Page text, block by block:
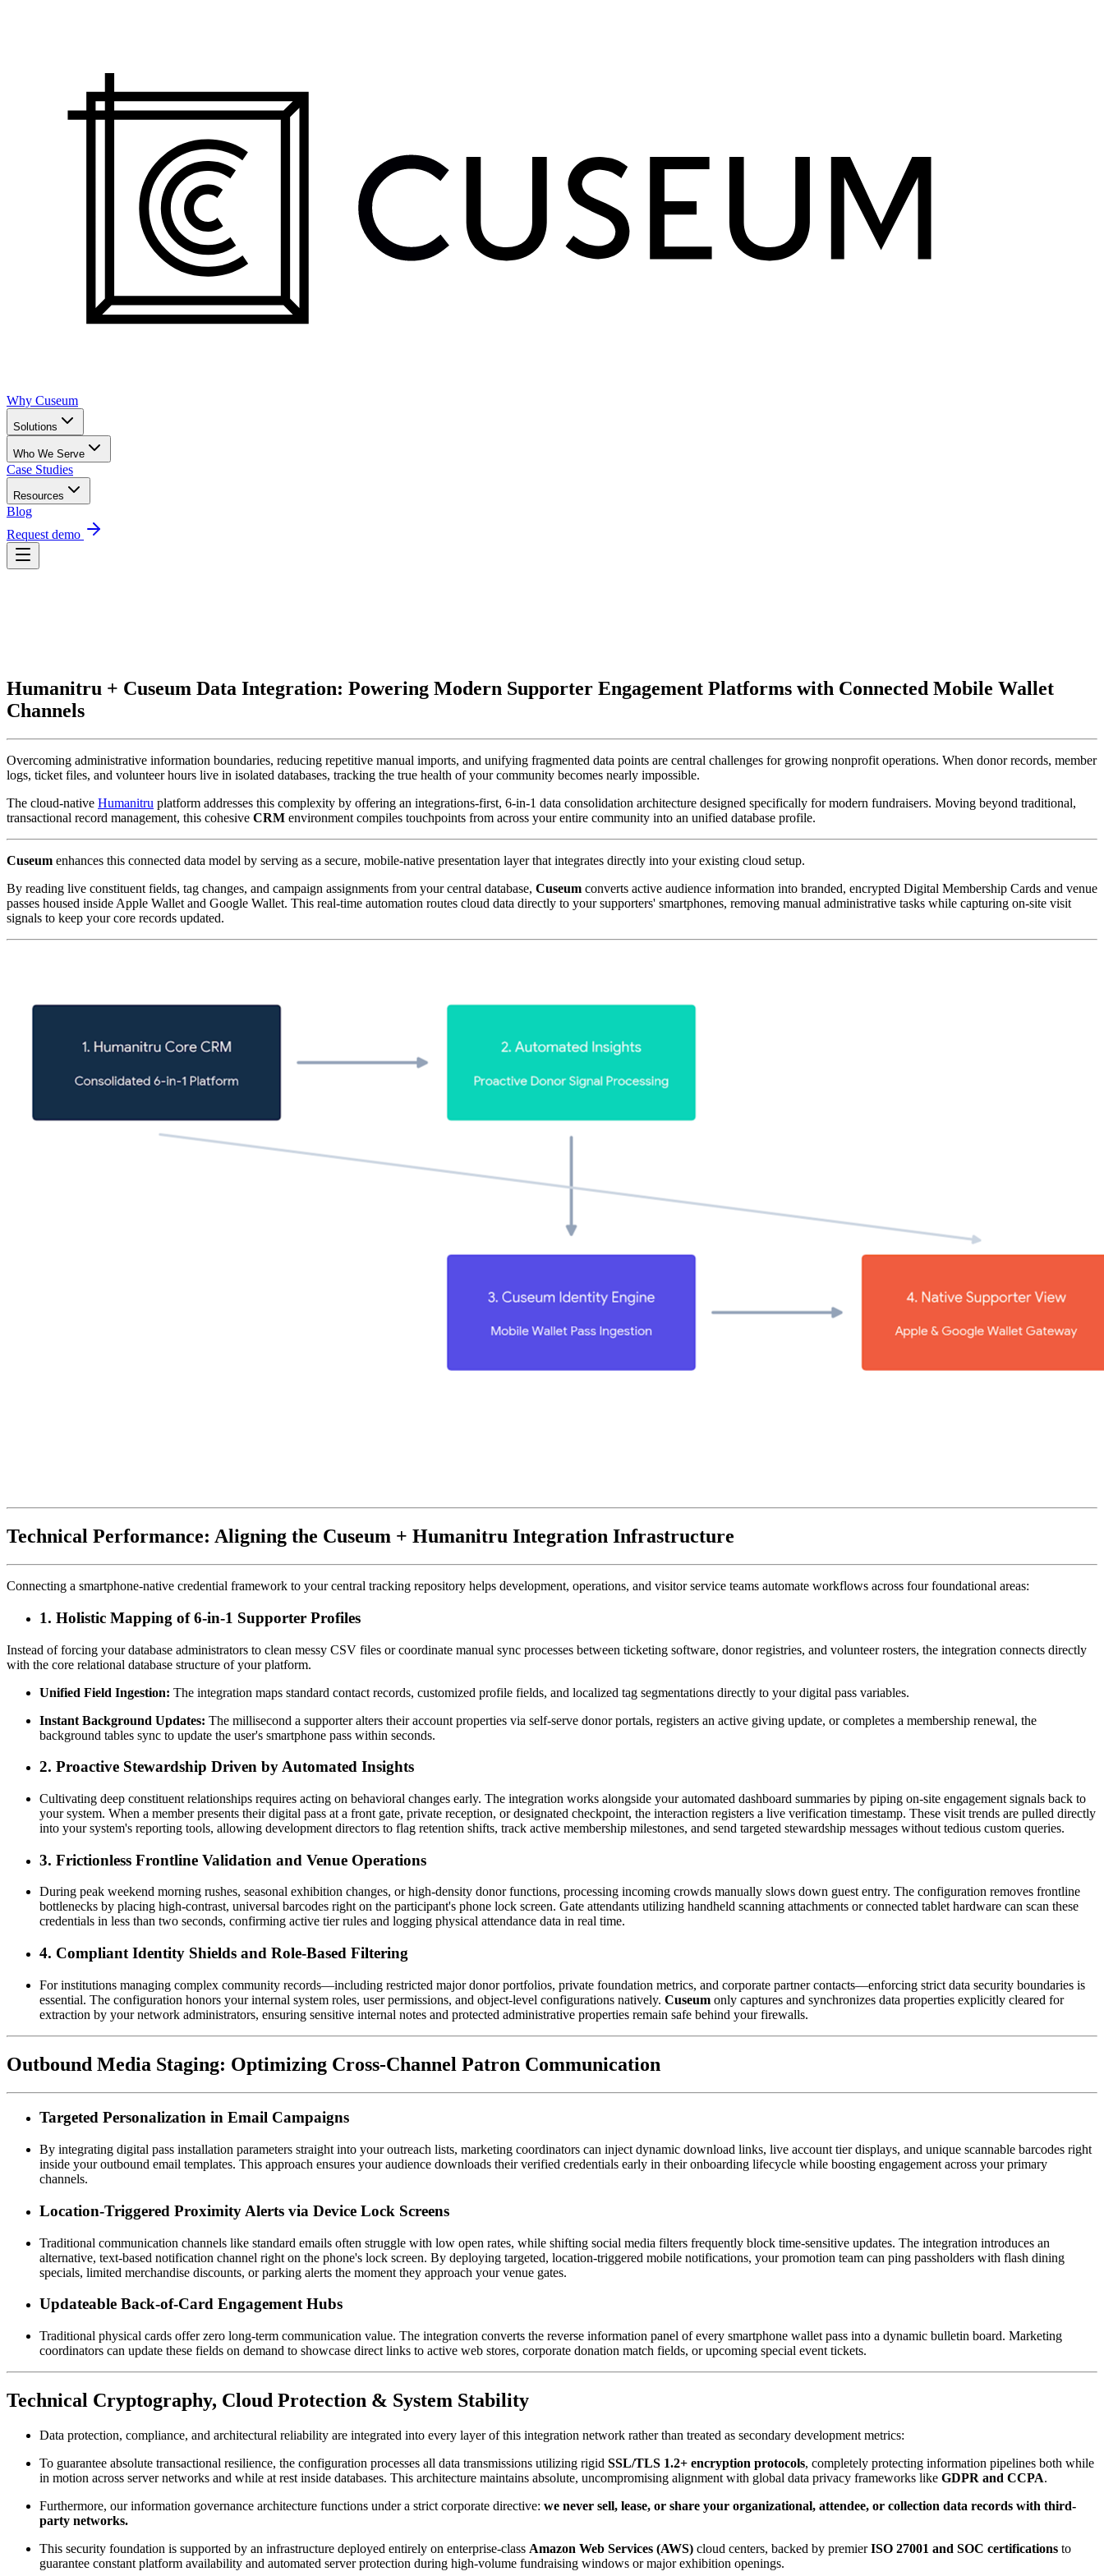
Why Cuseum
Solutions
Who We Serve
Case Studies
Resources
Blog
Request demo
Request Demo
Humanitru + Cuseum Data Integration: Powering Modern Supporter Engagement Platforms with Connected Mobile Wallet
Channels
Overcoming administrative information boundaries, reducing repetitive manual imports, and unifying fragmented data points are central challenges for growing nonprofit operations. When donor records, member
logs, ticket files, and volunteer hours live in isolated databases, tracking the true health of your community becomes nearly impossible.
The cloud-native Humanitru platform addresses this complexity by offering an integrations-first, 6-in-1 data consolidation architecture designed specifically for modern fundraisers. Moving beyond traditional,
transactional record management, this cohesive CRM environment compiles touchpoints from across your entire community into an unified database profile.
Cuseum enhances this connected data model by serving as a secure, mobile-native presentation layer that integrates directly into your existing cloud setup.
By reading live constituent fields, tag changes, and campaign assignments from your central database, Cuseum converts active audience information into branded, encrypted Digital Membership Cards and venue
passes housed inside Apple Wallet and Google Wallet. This real-time automation routes cloud data directly to your supporters' smartphones, removing manual administrative tasks while capturing on-site visit
signals to keep your core records updated.
Technical Performance: Aligning the Cuseum + Humanitru Integration Infrastructure
Connecting a smartphone-native credential framework to your central tracking repository helps development, operations, and visitor service teams automate workflows across four foundational areas:
1. Holistic Mapping of 6-in-1 Supporter Profiles
Instead of forcing your database administrators to clean messy CSV files or coordinate manual sync processes between ticketing software, donor registries, and volunteer rosters, the integration connects directly
with the core relational database structure of your platform.
Unified Field Ingestion: The integration maps standard contact records, customized profile fields, and localized tag segmentations directly to your digital pass variables.
Instant Background Updates: The millisecond a supporter alters their account properties via self-serve donor portals, registers an active giving update, or completes a membership renewal, the
background tables sync to update the user's smartphone pass within seconds.
2. Proactive Stewardship Driven by Automated Insights
Cultivating deep constituent relationships requires acting on behavioral changes early. The integration works alongside your automated dashboard summaries by piping on-site engagement signals back to
your system. When a member presents their digital pass at a front gate, private reception, or designated checkpoint, the interaction registers a live verification timestamp. These visit trends are pulled directly
into your system's reporting tools, allowing development directors to flag retention shifts, track active membership milestones, and send targeted stewardship messages without tedious custom queries.
3. Frictionless Frontline Validation and Venue Operations
During peak weekend morning rushes, seasonal exhibition changes, or high-density donor functions, processing incoming crowds manually slows down guest entry. The configuration removes frontline
bottlenecks by placing high-contrast, universal barcodes right on the participant's phone lock screen. Gate attendants utilizing handheld scanning attachments or connected tablet hardware can scan these
credentials in less than two seconds, confirming active tier rules and logging physical attendance data in real time.
4. Compliant Identity Shields and Role-Based Filtering
For institutions managing complex community records—including restricted major donor portfolios, private foundation metrics, and corporate partner contacts—enforcing strict data security boundaries is
essential. The configuration honors your internal system roles, user permissions, and object-level configurations natively. Cuseum only captures and synchronizes data properties explicitly cleared for
extraction by your network administrators, ensuring sensitive internal notes and protected administrative properties remain safe behind your firewalls.
Outbound Media Staging: Optimizing Cross-Channel Patron Communication
Targeted Personalization in Email Campaigns
By integrating digital pass installation parameters straight into your outreach lists, marketing coordinators can inject dynamic download links, live account tier displays, and unique scannable barcodes right
inside your outbound email templates. This approach ensures your audience downloads their verified credentials early in their onboarding lifecycle while boosting engagement across your primary
channels.
Location-Triggered Proximity Alerts via Device Lock Screens
Traditional communication channels like standard emails often struggle with low open rates, while shifting social media filters frequently block time-sensitive updates. The integration introduces an
alternative, text-based notification channel right on the phone's lock screen. By deploying targeted, location-triggered mobile notifications, your promotion team can ping passholders with flash dining
specials, limited merchandise discounts, or parking alerts the moment they approach your venue gates.
Updateable Back-of-Card Engagement Hubs
Traditional physical cards offer zero long-term communication value. The integration converts the reverse information panel of every smartphone wallet pass into a dynamic bulletin board. Marketing
coordinators can update these fields on demand to showcase direct links to active web stores, corporate donation match fields, or upcoming special event tickets.
Technical Cryptography, Cloud Protection & System Stability
Data protection, compliance, and architectural reliability are integrated into every layer of this integration network rather than treated as secondary development metrics:
To guarantee absolute transactional resilience, the configuration processes all data transmissions utilizing rigid SSL/TLS 1.2+ encryption protocols, completely protecting information pipelines both while
in motion across server networks and while at rest inside databases. This architecture maintains absolute, uncompromising alignment with global data privacy frameworks like GDPR and CCPA.
Furthermore, our information governance architecture functions under a strict corporate directive: we never sell, lease, or share your organizational, attendee, or collection data records with third-
party networks.
This security foundation is supported by an infrastructure deployed entirely on enterprise-class Amazon Web Services (AWS) cloud centers, backed by premier ISO 27001 and SOC certifications to
guarantee constant platform availability and automated server protection during high-volume fundraising windows or major exhibition openings.